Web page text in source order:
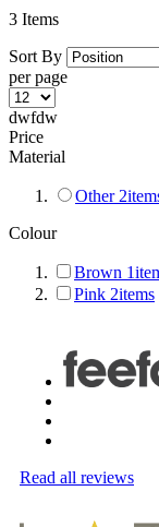
3 Items
Sort By
per page
dwfdw
Price
Material
Other 2
Colour
Brown 1
Pink 2items
Read all reviews